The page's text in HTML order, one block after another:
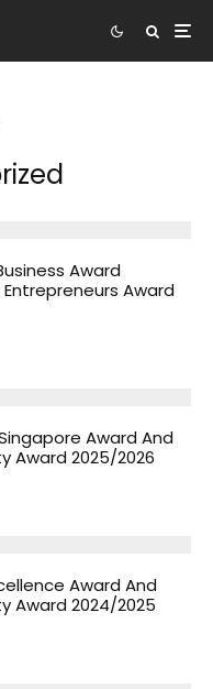
Award
Award
Award And
Award 2025/2026
Award And
Award 2024/2025